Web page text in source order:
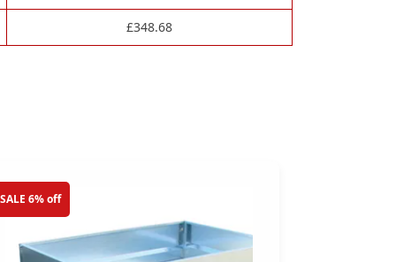
£348.68